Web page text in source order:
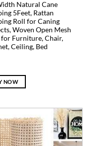
Natural Cane
5Feet, Rattan
Roll for Caning
Woven Open Mesh
for Furniture, Chair,
Ceiling, Bed
NOW